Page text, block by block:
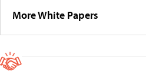
More White Papers